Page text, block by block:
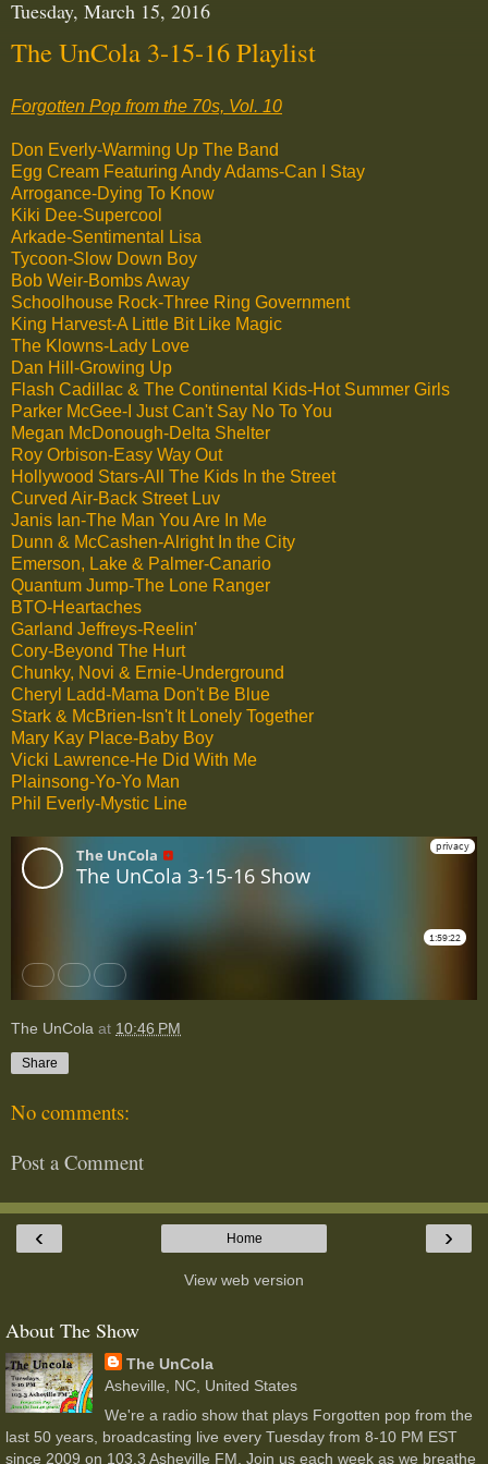
Tuesday, March 15, 2016
The UnCola 3-15-16 Playlist
Forgotten Pop from the 70s, Vol. 10
Don Everly-Warming Up The Band
Egg Cream Featuring Andy Adams-Can I Stay
Arrogance-Dying To Know
Kiki Dee-Supercool
Arkade-Sentimental Lisa
Tycoon-Slow Down Boy
Bob Weir-Bombs Away
Schoolhouse Rock-Three Ring Government
King Harvest-A Little Bit Like Magic
The Klowns-Lady Love
Dan Hill-Growing Up
Flash Cadillac & The Continental Kids-Hot Summer Girls
Parker McGee-I Just Can't Say No To You
Megan McDonough-Delta Shelter
Roy Orbison-Easy Way Out
Hollywood Stars-All The Kids In the Street
Curved Air-Back Street Luv
Janis Ian-The Man You Are In Me
Dunn & McCashen-Alright In the City
Emerson, Lake & Palmer-Canario
Quantum Jump-The Lone Ranger
BTO-Heartaches
Garland Jeffreys-Reelin'
Cory-Beyond The Hurt
Chunky, Novi & Ernie-Underground
Cheryl Ladd-Mama Don't Be Blue
Stark & McBrien-Isn't It Lonely Together
Mary Kay Place-Baby Boy
Vicki Lawrence-He Did With Me
Plainsong-Yo-Yo Man
Phil Everly-Mystic Line
The UnCola at 10:46 PM
Share
No comments:
Post a Comment
‹ ›
Home
View web version
About The Show
The UnCola
Asheville, NC, United States
We're a radio show that plays Forgotten pop from the
last 50 years, broadcasting live every Tuesday from 8-10 PM EST
since 2009 on 103.3 Asheville FM. Join us each week as we breathe